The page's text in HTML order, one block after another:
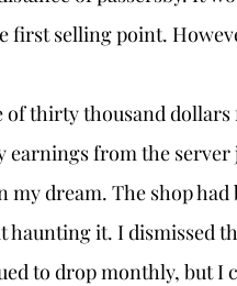
first selling point.
earnings from the
my dream. The shop
haunting it. I dismissed
to drop monthly, but I